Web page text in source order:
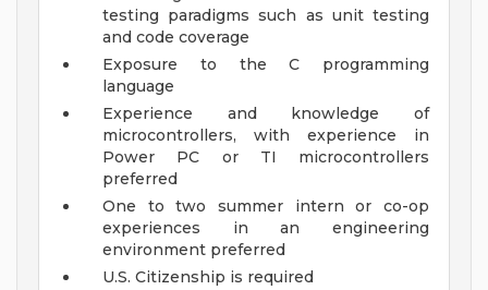
testing paradigms such as unit testing
and code coverage
Exposure to the C programming
language
Experience and knowledge of
microcontrollers, with experience in
Power PC or TI microcontrollers
preferred
One to two summer intern or co-op
experiences in an engineering
environment preferred
U.S. Citizenship is required